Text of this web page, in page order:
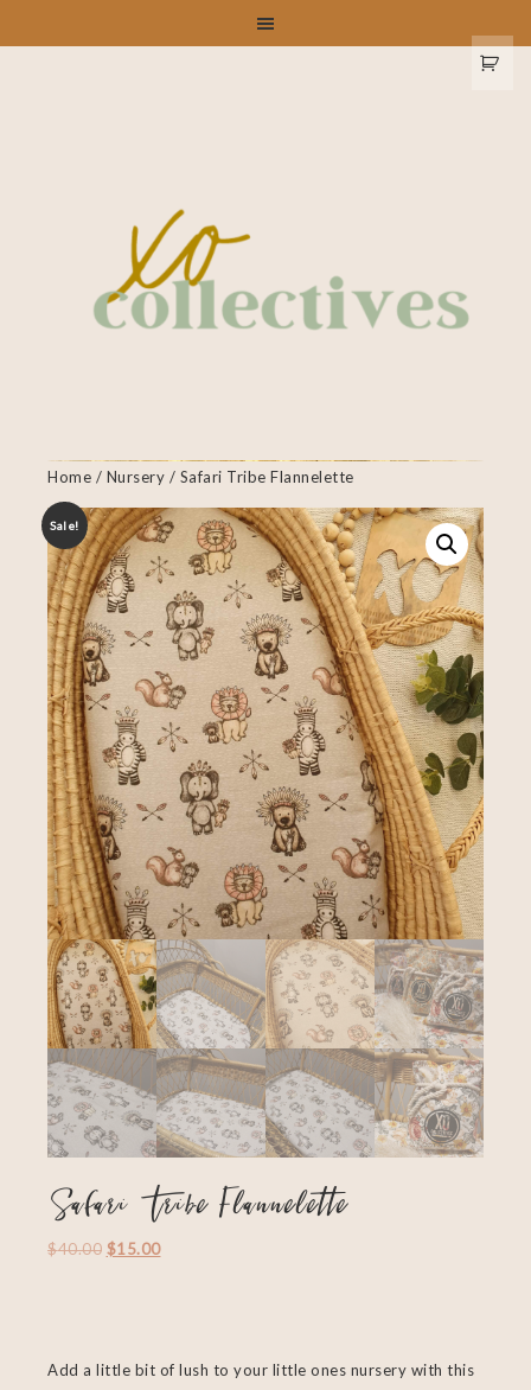
Home / Nursery / Safari Tribe Flannelette
Sale!
Safari Tribe Flannelette
$40.00 $15.00
Add a little bit of lush to your little ones nursery with this